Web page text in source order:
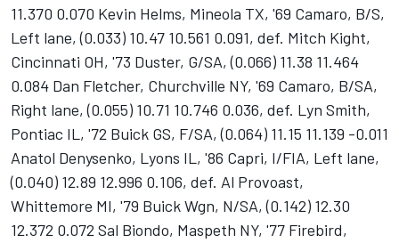
11.370 0.070 Kevin Helms, Mineola TX, '69 Camaro, B/S,
Left lane, (0.033) 10.47 10.561 0.091, def. Mitch Kight,
Cincinnati OH, '73 Duster, G/SA, (0.066) 11.38 11.464
0.084 Dan Fletcher, Churchville NY, '69 Camaro, B/SA,
Right lane, (0.055) 10.71 10.746 0.036, def. Lyn Smith,
Pontiac IL, '72 Buick GS, F/SA, (0.064) 11.15 11.139 -0.011
Anatol Denysenko, Lyons IL, '86 Capri, I/FIA, Left lane,
(0.040) 12.89 12.996 0.106, def. Al Provoast,
Whittemore MI, '79 Buick Wgn, N/SA, (0.142) 12.30
12.372 0.072 Sal Biondo, Maspeth NY, '77 Firebird,